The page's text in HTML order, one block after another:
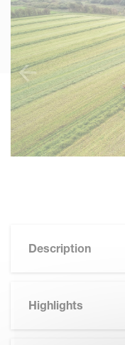
Description
Highlights